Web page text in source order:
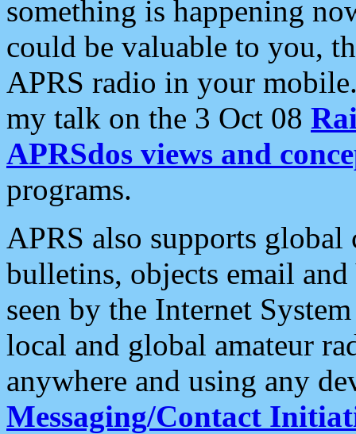
something is happening
could be valuable to you,
APRS radio in your
my talk on the 3 Oct 08
APRSdos views and
programs.
APRS also supports
bulletins, objects email and
seen by the Internet
local and global amateur
anywhere and using any
Messaging/Contact